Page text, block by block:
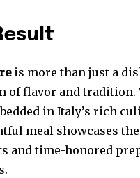
is more than just a
of flavor and tradition.
in Italy’s rich
meal showcases
and time-honored